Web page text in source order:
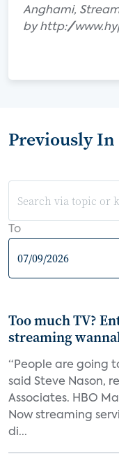
Anghami,
by http://
Previously In
To
Too much TV?
streaming
“People are going
said Steve Nason,
Associates. HBO
Now streaming
di...